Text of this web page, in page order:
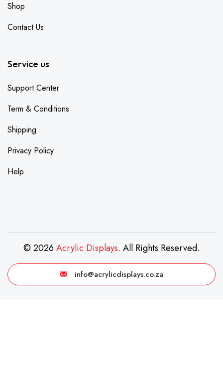
Shop
Contact Us
Service us
Support Center
Term & Conditions
Shipping
Privacy Policy
Help
© 2026Acrylic Displays. All Rights Reserved.
info@acrylicdisplays.co.za